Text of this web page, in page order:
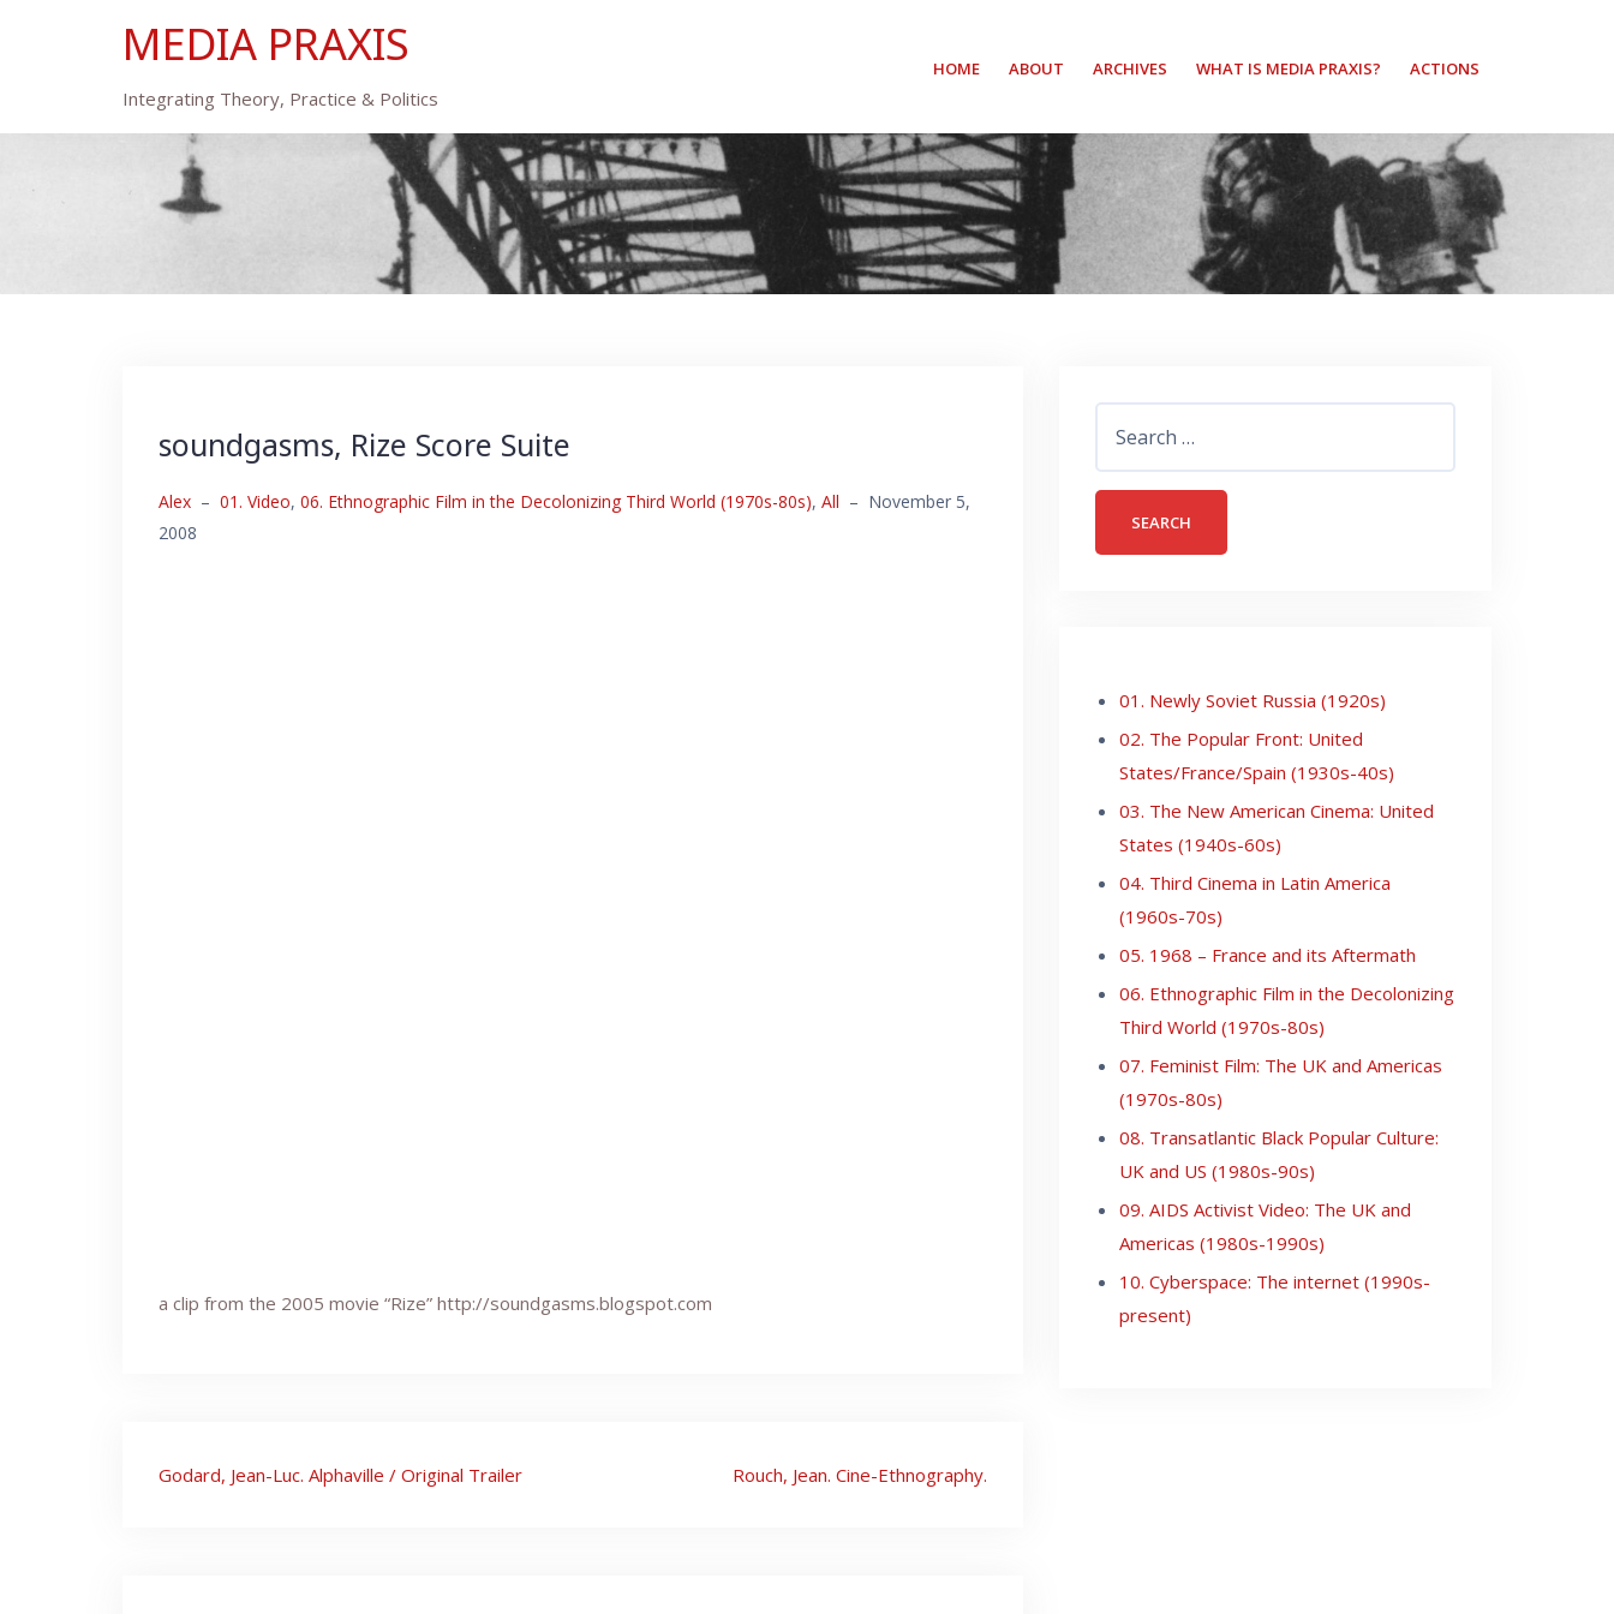
MEDIA PRAXIS
Integrating Theory, Practice & Politics
HOME ABOUT ARCHIVES WHAT IS MEDIA PRAXIS? ACTIONS
soundgasms, Rize Score Suite
Alex – 01. Video, 06. Ethnographic Film in the Decolonizing Third World (1970s-80s), All – November 5,
2008
a clip from the 2005 movie “Rize” http://soundgasms.blogspot.com
Post
Godard, Jean-Luc. Alphaville / Original Trailer Rouch, Jean. Cine-Ethnography.
for:
01. Newly Soviet Russia (1920s)
02. The Popular Front: United
States/France/Spain (1930s-40s)
03. The New American Cinema: United
States (1940s-60s)
04. Third Cinema in Latin America
(1960s-70s)
05. 1968 – France and its Aftermath
06. Ethnographic Film in the Decolonizing
Third World (1970s-80s)
07. Feminist Film: The UK and Americas
(1970s-80s)
08. Transatlantic Black Popular Culture:
UK and US (1980s-90s)
09. AIDS Activist Video: The UK and
Americas (1980s-1990s)
10. Cyberspace: The internet (1990s-
present)